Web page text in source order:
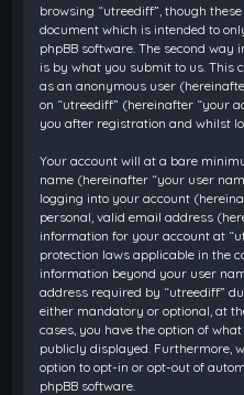
browsing “utreediff”, though
document which is intended to
phpBB software. The second
is by what you submit to us. This
as an anonymous user
on “utreediff” (hereinafter “your
you after registration and whilst
Your account will at a bare
name (hereinafter “your user
logging into your account
personal, valid email address
information for your account at
protection laws applicable in the
information beyond your user
address required by “utreediff”
either mandatory or optional, at
cases, you have the option of
publicly displayed. Furthermore,
option to opt-in or opt-out of
phpBB software.